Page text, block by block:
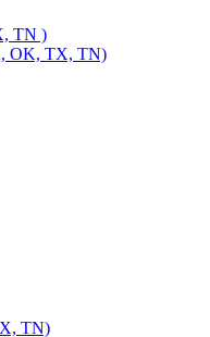
TN )
OK, TX, TN)
TN)